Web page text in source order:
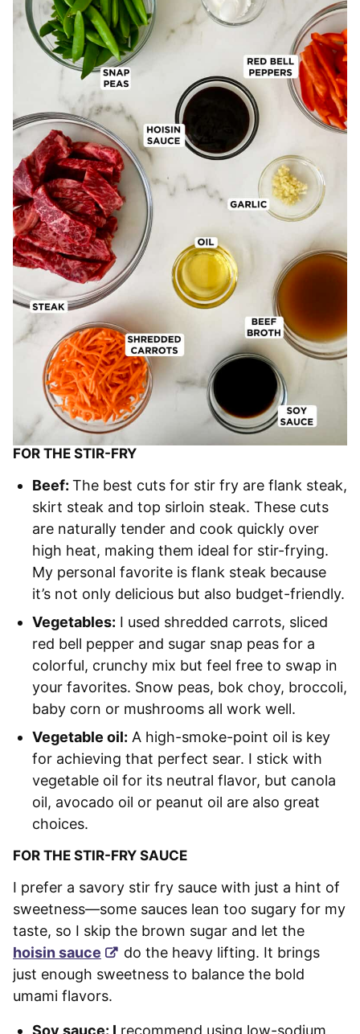
FOR THE STIR-FRY
Beef: The best cuts for stir fry are flank steak,
skirt steak and top sirloin steak. These cuts
are naturally tender and cook quickly over
high heat, making them ideal for stir-frying.
My personal favorite is flank steak because
it’s not only delicious but also budget-friendly.
Vegetables: I used shredded carrots, sliced
red bell pepper and sugar snap peas for a
colorful, crunchy mix but feel free to swap in
your favorites. Snow peas, bok choy, broccoli,
baby corn or mushrooms all work well.
Vegetable oil: A high-smoke-point oil is key
for achieving that perfect sear. I stick with
vegetable oil for its neutral flavor, but canola
oil, avocado oil or peanut oil are also great
choices.
FOR THE STIR-FRY SAUCE
I prefer a savory stir fry sauce with just a hint of
sweetness—some sauces lean too sugary for my
taste, so I skip the brown sugar and let the
hoisin sauce
do the heavy lifting. It brings
just enough sweetness to balance the bold
umami flavors.
Soy sauce: I recommend using low-sodium